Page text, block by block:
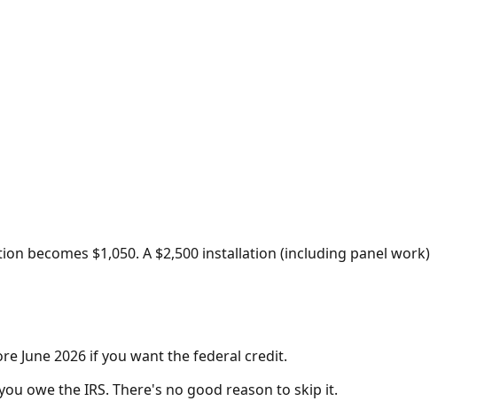
becomes $1,050. A $2,500 installation (including panel work)
June 2026 if you want the federal credit.
owe the IRS. There's no good reason to skip it.